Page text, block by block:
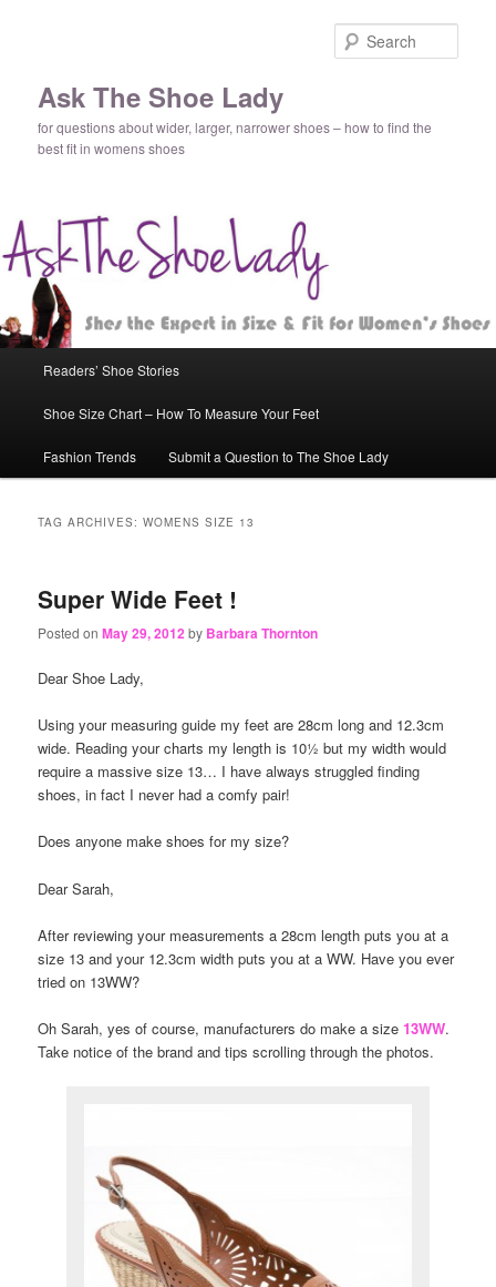
Ask The Shoe Lady
for questions about wider, larger, narrower shoes – how to find the
best fit in womens shoes
Skip
to
primary
content
Skip
to
secondary
content
Readers’ Shoe Stories
Shoe Size Chart – How To Measure Your Feet
Fashion Trends Submit a Question to The Shoe Lady
TAG ARCHIVES:WOMENS SIZE 13
Super Wide Feet !
Posted onMay 29, 2012by Barbara Thornton
Dear Shoe Lady,
Using your measuring guide my feet are 28cm long and 12.3cm
wide. Reading your charts my length is 10½ but my width would
require a massive size 13… I have always struggled finding
shoes, in fact I never had a comfy pair!
Does anyone make shoes for my size?
Dear Sarah,
After reviewing your measurements a 28cm length puts you at a
size 13 and your 12.3cm width puts you at a WW. Have you ever
tried on 13WW?
Oh Sarah, yes of course, manufacturers do make a size 13WW.
Take notice of the brand and tips scrolling through the photos.